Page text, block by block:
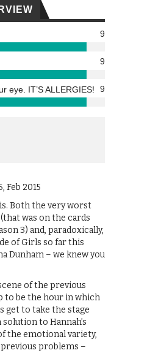
9
9
eye. IT’S ALLERGIES! 9
Feb 2015
Both the very worst
(that was on the cards
3) and, paradoxically,
of Girls so far this
Dunham – we knew you
of the previous
to be the hour in which
get to take the stage
to Hannah’s
the emotional variety,
problems –